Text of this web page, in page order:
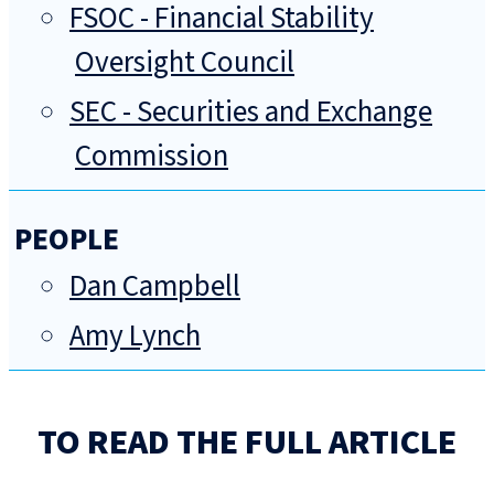
FSOC - Financial Stability
Oversight Council
SEC - Securities and Exchange
Commission
PEOPLE
Dan Campbell
Amy Lynch
TO READ THE FULL ARTICLE